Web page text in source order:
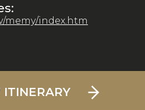
memy/index.htm